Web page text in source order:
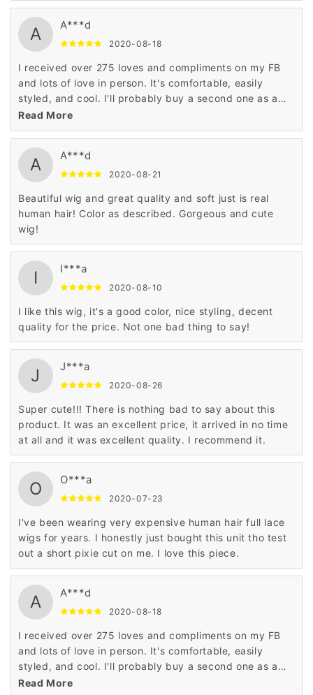
A A***d
2020-08-18
I received over 275 loves and compliments on my FB
and lots of love in person. It's comfortable, easily
styled, and cool. I'll probably buy a second one as a
backup.
Read More
A A***d
2020-08-21
Beautiful wig and great quality and soft just is real
human hair! Color as described. Gorgeous and cute
wig!
I I***a
2020-08-10
I like this wig, it's a good color, nice styling, decent
quality for the price. Not one bad thing to say!
J J***a
2020-08-26
Super cute!!! There is nothing bad to say about this
product. It was an excellent price, it arrived in no time
at all and it was excellent quality. I recommend it.
O O***a
2020-07-23
I've been wearing very expensive human hair full lace
wigs for years. I honestly just bought this unit tho test
out a short pixie cut on me. I love this piece.
A A***d
2020-08-18
I received over 275 loves and compliments on my FB
and lots of love in person. It's comfortable, easily
styled, and cool. I'll probably buy a second one as a
backup.
Read More